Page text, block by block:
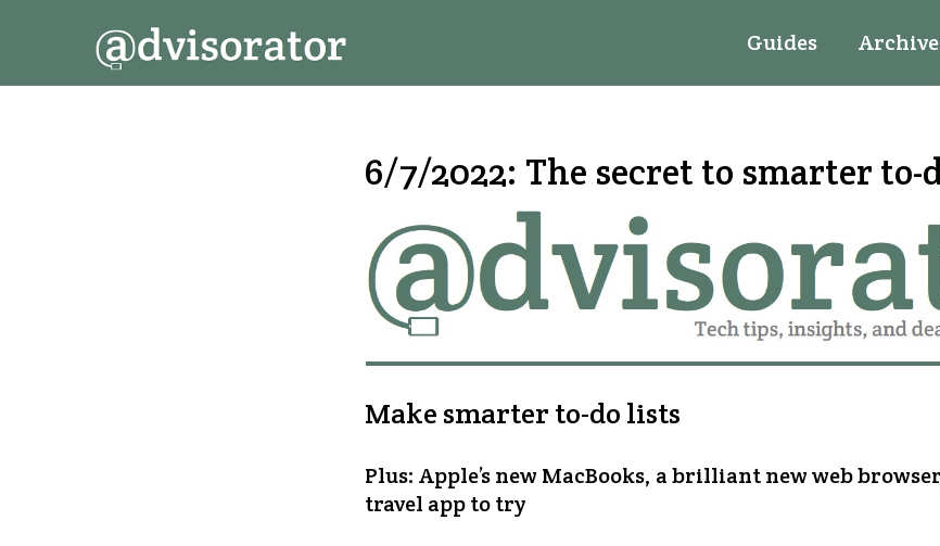
Guides
6/7/2022: The secret to smarter to-
Make smarter to-do lists
Plus: Apple’s new MacBooks, a brilliant new web
travel app to try